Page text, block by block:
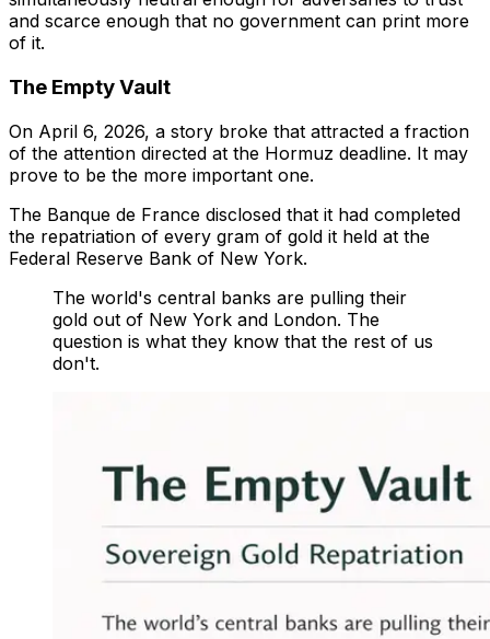
and scarce enough that no government can print more
of it.
The Empty Vault
On April 6, 2026, a story broke that attracted a fraction
of the attention directed at the Hormuz deadline. It may
prove to be the more important one.
The Banque de France disclosed that it had completed
the repatriation of every gram of gold it held at the
Federal Reserve Bank of New York.
The world's central banks are pulling their
gold out of New York and London. The
question is what they know that the rest of us
don't.